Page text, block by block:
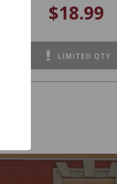
$18.99
LIMITED QTY